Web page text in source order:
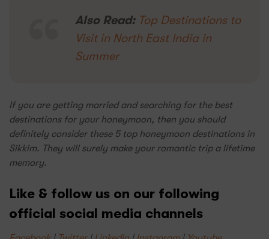
Also Read: Top Destinations to
Visit in North East India in
Summer
If you are getting married and searching for the best
destinations for your honeymoon, then you should
definitely consider these 5 top honeymoon destinations in
Sikkim. They will surely make your romantic trip a lifetime
memory.
Like & follow us on our following
official social media channels